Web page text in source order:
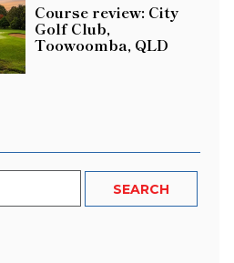
Course review: City
Golf Club,
Toowoomba, QLD